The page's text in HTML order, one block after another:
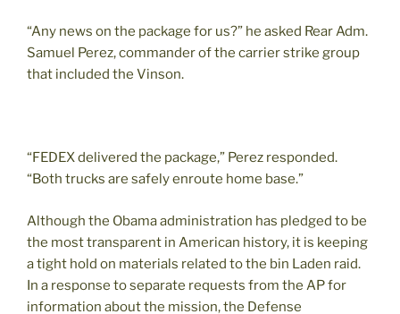
“Any news on the package for us?” he asked Rear Adm.
Samuel Perez, commander of the carrier strike group
that included the Vinson.
“FEDEX delivered the package,” Perez responded.
“Both trucks are safely enroute home base.”
Although the Obama administration has pledged to be
the most transparent in American history, it is keeping
a tight hold on materials related to the bin Laden raid.
In a response to separate requests from the AP for
information about the mission, the Defense